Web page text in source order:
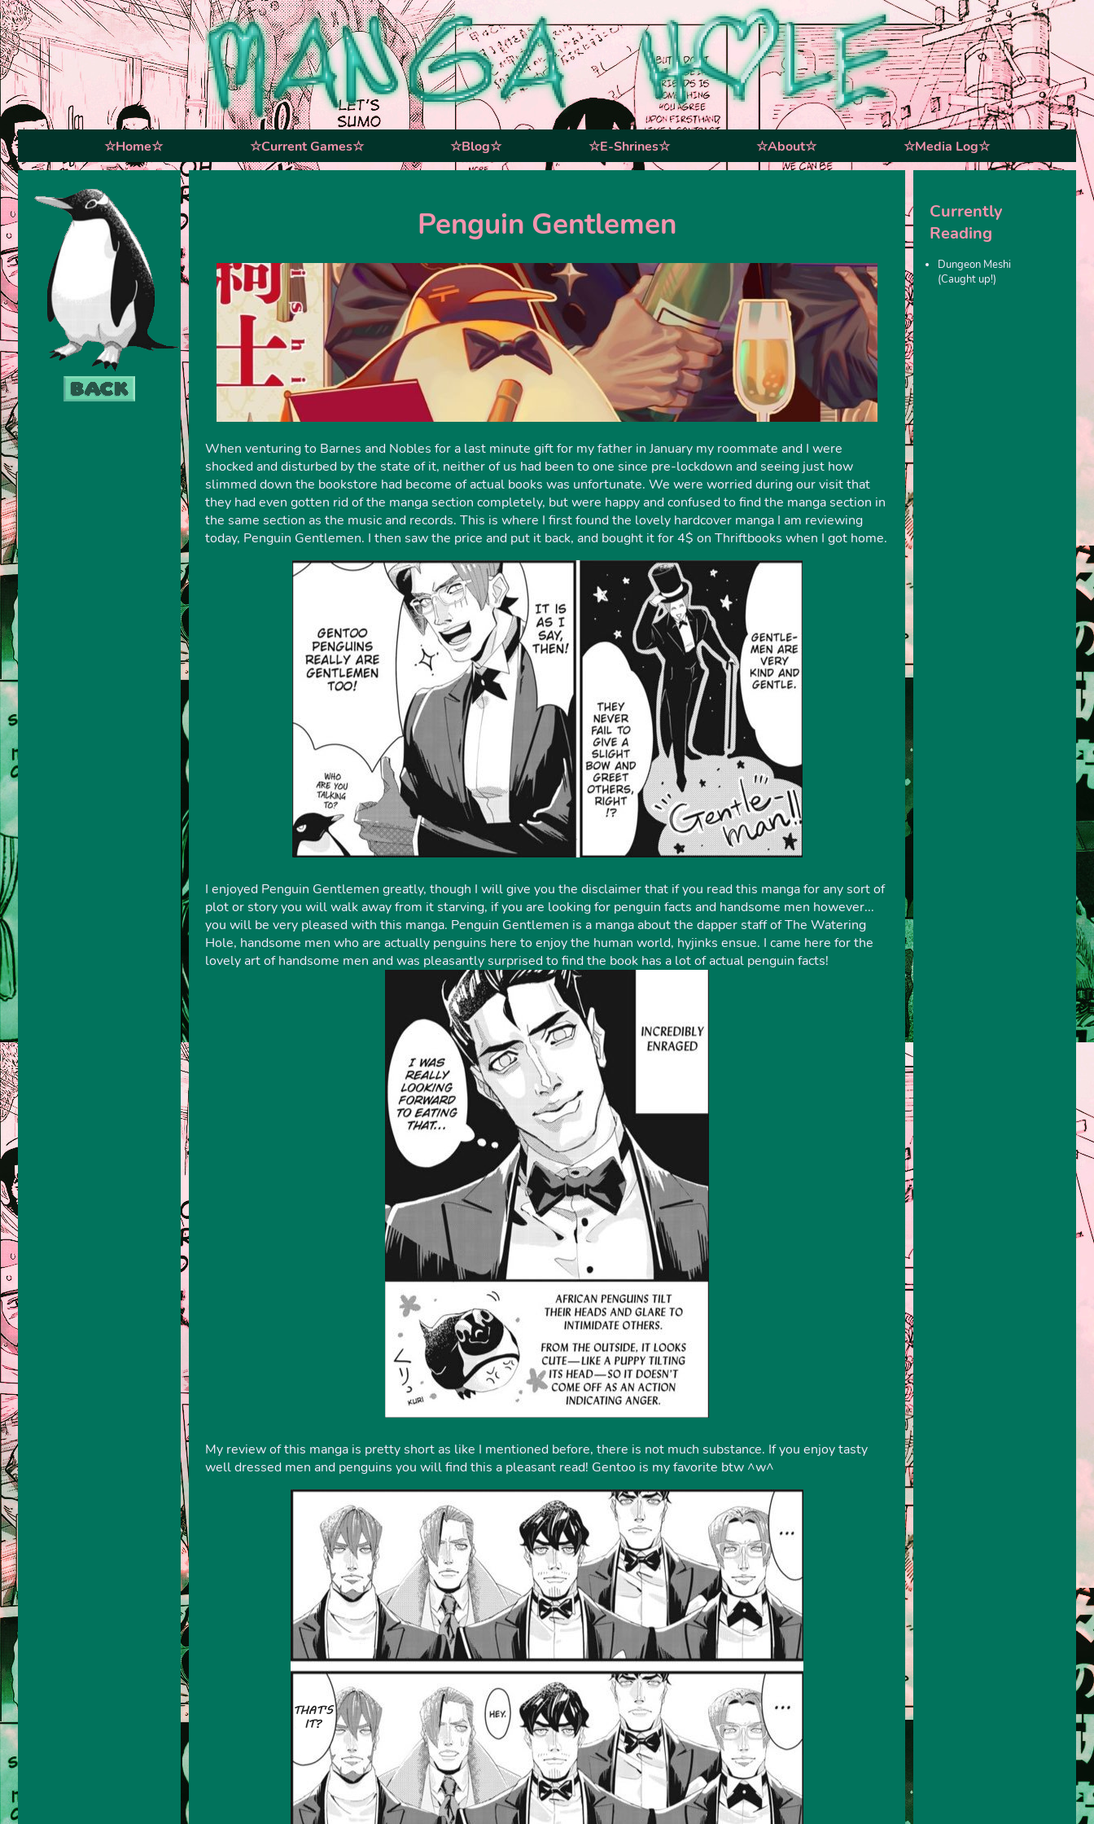
☆Home☆ ☆Current Games☆ ☆Blog☆ ☆E-Shrines☆ ☆About☆ ☆Media Log☆
Penguin Gentlemen
When venturing to Barnes and Nobles for a last minute gift for my father in January my roommate and I were
shocked and disturbed by the state of it, neither of us had been to one since pre-lockdown and seeing just how
slimmed down the bookstore had become of actual books was unfortunate. We were worried during our visit that
they had even gotten rid of the manga section completely, but were happy and confused to find the manga section in
the same section as the music and records. This is where I first found the lovely hardcover manga I am reviewing
today, Penguin Gentlemen. I then saw the price and put it back, and bought it for 4$ on Thriftbooks when I got home.
I enjoyed Penguin Gentlemen greatly, though I will give you the disclaimer that if you read this manga for any sort of
plot or story you will walk away from it starving, if you are looking for penguin facts and handsome men however...
you will be very pleased with this manga. Penguin Gentlemen is a manga about the dapper staff of The Watering
Hole, handsome men who are actually penguins here to enjoy the human world, hyjinks ensue. I came here for the
lovely art of handsome men and was pleasantly surprised to find the book has a lot of actual penguin facts!
My review of this manga is pretty short as like I mentioned before, there is not much substance. If you enjoy tasty
well dressed men and penguins you will find this a pleasant read! Gentoo is my favorite btw ^w^
Currently
Reading
Dungeon Meshi
(Caught up!)